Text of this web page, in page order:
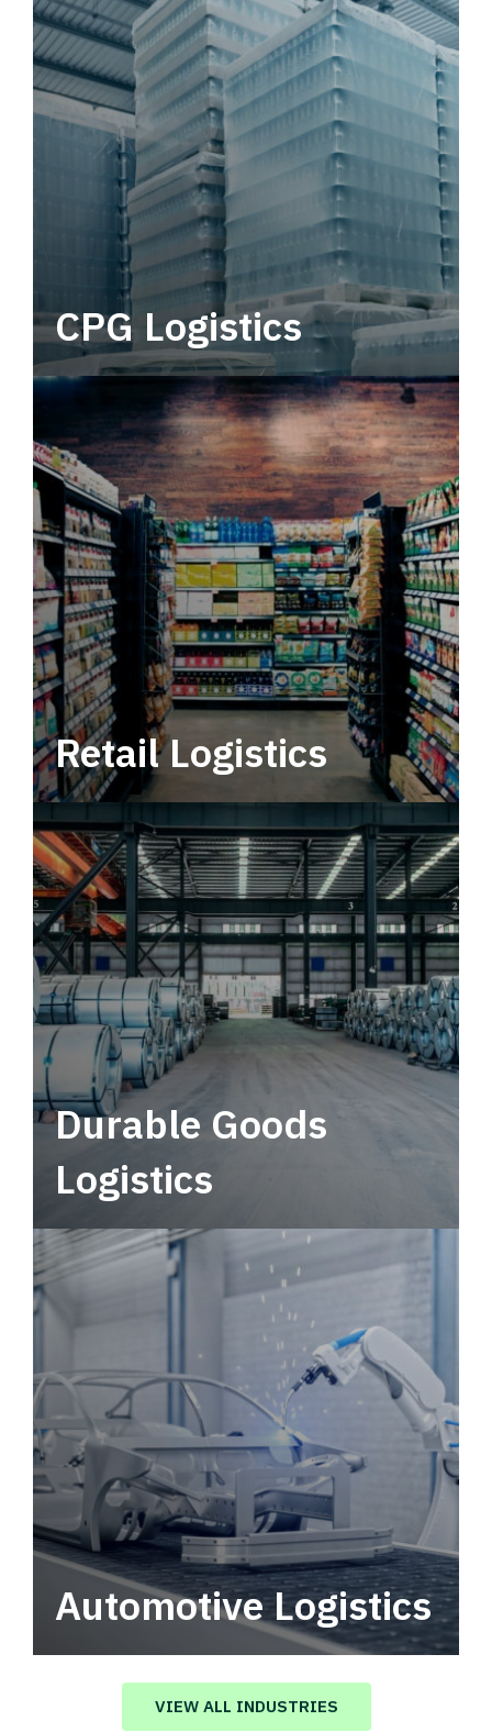
CPG Logistics
Power your supply chain with robust, end-to-
end CPG logistics.
Retail Logistics
Leverage multimodal solutions within a
tactical network for consistent, year-round
service.
Durable Goods
Logistics
Automotive Logistics
Automotive logistics solutions that drive
value in your supply chain.
VIEW ALL INDUSTRIES